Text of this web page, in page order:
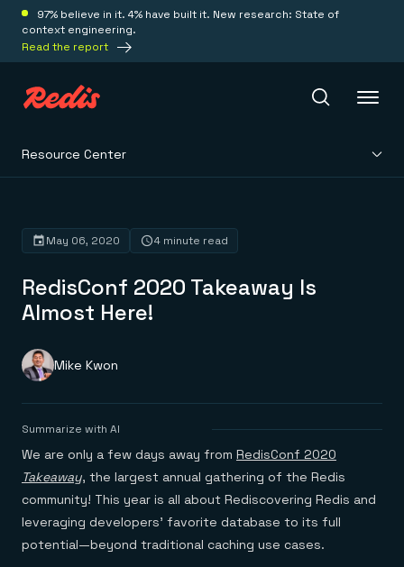
97% believe in it. 4% have built it. New research: State of
context engineering.
Read the report
Platform
Redis Iris
Real-time context for agents
Redis LangCache
Redis Context Retriever
Leverage context from anywhere
Agentic memory for consistent experiences
Redis Flex
More data, more speed, less cost
Sub-ms read/write at scale
Streaming
Event-driven messaging & data pipelines
Deploy
Redis Cloud
Fully managed, fully flexible
On-prem
Redis open source framework
Pricing
Let’s talk numbers
Redis on AWS
Buy with cloud commits
Azure Managed Redis
Microsoft-supported Redis
Solutions
Scale agent & agentic systems
RAG
Understand how Redis powers RAG
Semantic search
Right answers, right now
ML
Leverage your features, fast
Devs
Redis Cloud
The nitty gritty
Welcome to the community
Join the largest open source community in cache
Resources
Resource Center
RedisConf 2020 Takeaway Is
Almost Here!
May 06, 2020 4 minute read
Mike Kwon
Summarize with AI
We are only a few days away from RedisConf 2020
Takeaway, the largest annual gathering of the Redis
community! This year is all about Rediscovering Redis and
leveraging developers’ favorite database to its full
potential—beyond traditional caching use cases.